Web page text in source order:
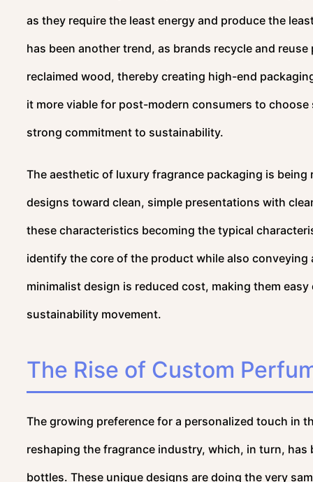
as they require the least energy and produce the
has been another trend, as brands recycle and
reclaimed wood, thereby creating high-end
it more viable for post-modern consumers to
strong commitment to sustainability.
The aesthetic of luxury fragrance packaging is
designs toward clean, simple presentations with
these characteristics becoming the typical
identify the core of the product while also
minimalist design is reduced cost, making them
sustainability movement.
The Rise of Custom
The growing preference for a personalized touch in
reshaping the fragrance industry, which, in turn,
bottles. These unique designs are doing the very